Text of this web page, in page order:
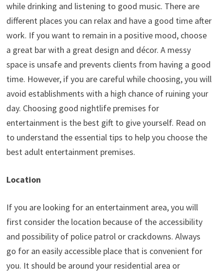
while drinking and listening to good music. There are
different places you can relax and have a good time after
work. If you want to remain in a positive mood, choose
a great bar with a great design and décor. A messy
space is unsafe and prevents clients from having a good
time. However, if you are careful while choosing, you will
avoid establishments with a high chance of ruining your
day. Choosing good nightlife premises for
entertainment is the best gift to give yourself. Read on
to understand the essential tips to help you choose the
best adult entertainment premises.
Location
If you are looking for an entertainment area, you will
first consider the location because of the accessibility
and possibility of police patrol or crackdowns. Always
go for an easily accessible place that is convenient for
you. It should be around your residential area or